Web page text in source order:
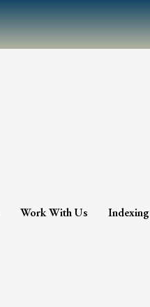
Work With Us Indexing